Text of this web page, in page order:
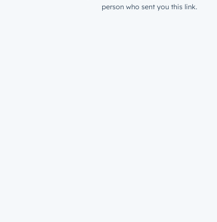
person who sent you this link.